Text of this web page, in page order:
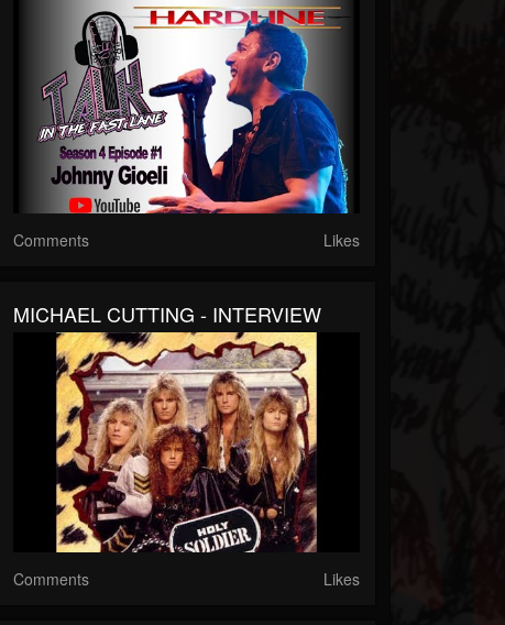
Comments Likes
MICHAEL CUTTING - INTERVIEW
Comments Likes